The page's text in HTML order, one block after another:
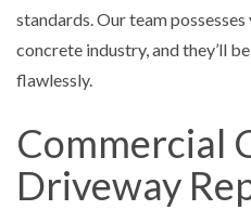
standards. Our team
concrete industry, and they’ll
flawlessly.
Commercial
Driveway